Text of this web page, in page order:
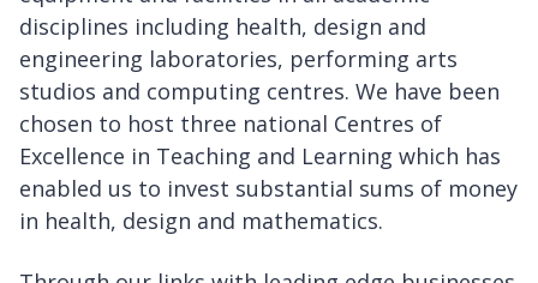
disciplines including health, design and
engineering laboratories, performing arts
studios and computing centres. We have been
chosen to host three national Centres of
Excellence in Teaching and Learning which has
enabled us to invest substantial sums of money
in health, design and mathematics.